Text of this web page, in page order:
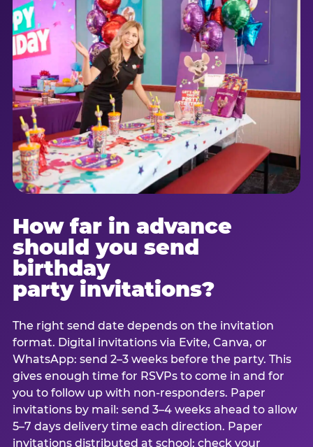
How far in advance
should you send
birthday
party invitations?
The right send date depends on the invitation
format. Digital invitations via Evite, Canva, or
WhatsApp: send 2–3 weeks before the party. This
gives enough time for RSVPs to come in and for
you to follow up with non-responders. Paper
invitations by mail: send 3–4 weeks ahead to allow
5–7 days delivery time each direction. Paper
invitations distributed at school: check your